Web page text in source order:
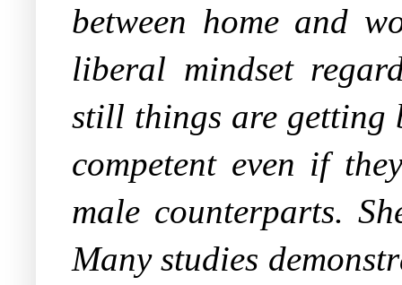
between home and
liberal mindset
still things are getting
competent even if
male counterparts.
Many studies